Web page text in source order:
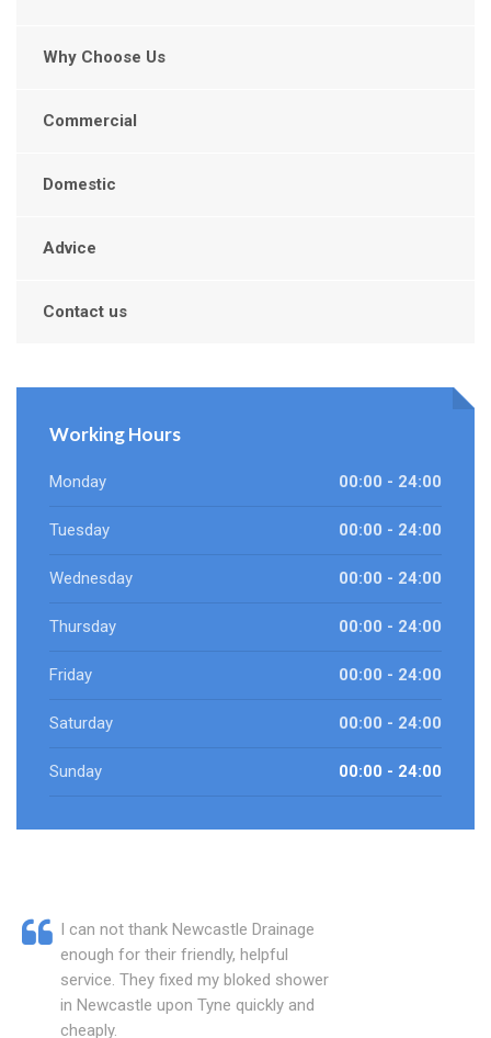
Why Choose Us
Commercial
Domestic
Advice
Contact us
Working Hours
Monday 00:00 - 24:00
Tuesday 00:00 - 24:00
Wednesday 00:00 - 24:00
Thursday 00:00 - 24:00
Friday 00:00 - 24:00
Saturday 00:00 - 24:00
Sunday 00:00 - 24:00
I can not thank Newcastle Drainage
enough for their friendly, helpful
service. They fixed my bloked shower
in Newcastle upon Tyne quickly and
cheaply.